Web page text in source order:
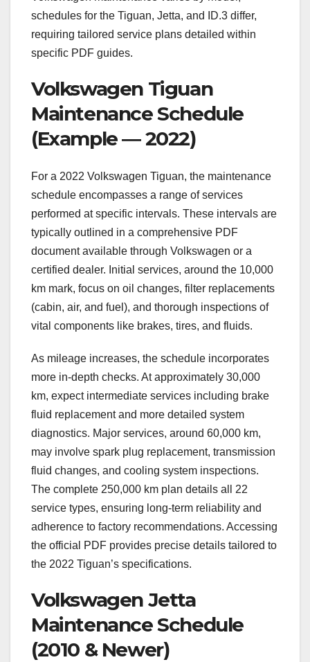
schedules for the Tiguan, Jetta, and ID.3 differ,
requiring tailored service plans detailed within
specific PDF guides.
Volkswagen Tiguan
Maintenance Schedule
(Example ― 2022)
For a 2022 Volkswagen Tiguan, the maintenance
schedule encompasses a range of services
performed at specific intervals. These intervals are
typically outlined in a comprehensive PDF
document available through Volkswagen or a
certified dealer. Initial services, around the 10,000
km mark, focus on oil changes, filter replacements
(cabin, air, and fuel), and thorough inspections of
vital components like brakes, tires, and fluids.
As mileage increases, the schedule incorporates
more in-depth checks. At approximately 30,000
km, expect intermediate services including brake
fluid replacement and more detailed system
diagnostics. Major services, around 60,000 km,
may involve spark plug replacement, transmission
fluid changes, and cooling system inspections.
The complete 250,000 km plan details all 22
service types, ensuring long-term reliability and
adherence to factory recommendations. Accessing
the official PDF provides precise details tailored to
the 2022 Tiguan’s specifications.
Volkswagen Jetta
Maintenance Schedule
(2010 & Newer)